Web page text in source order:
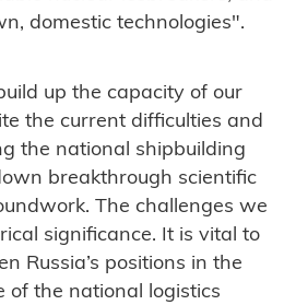
domestic technologies".
up the capacity of our
the current difficulties and
the national shipbuilding
breakthrough scientific
The challenges we
significance. It is vital to
Russia’s positions in the
of the national logistics